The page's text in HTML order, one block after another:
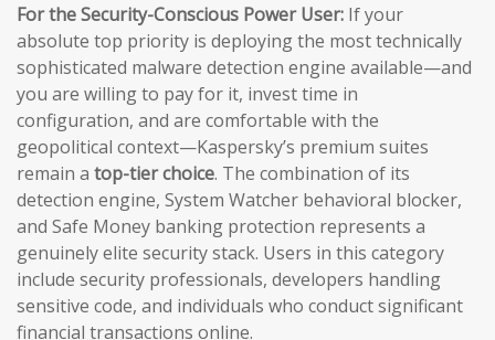
For the Security-Conscious Power User: If your
absolute top priority is deploying the most technically
sophisticated malware detection engine available—and
you are willing to pay for it, invest time in
configuration, and are comfortable with the
geopolitical context—Kaspersky’s premium suites
remain a top-tier choice. The combination of its
detection engine, System Watcher behavioral blocker,
and Safe Money banking protection represents a
genuinely elite security stack. Users in this category
include security professionals, developers handling
sensitive code, and individuals who conduct significant
financial transactions online.